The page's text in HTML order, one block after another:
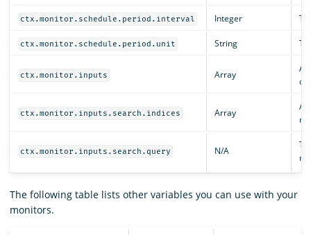
ctx.monitor.schedule.period.interval Integer
ctx.monitor.schedule.period.unit String
ctx.monitor.inputs Array
ctx.monitor.inputs.search.indices Array
ctx.monitor.inputs.search.query N/A
The following table lists other variables you can use with your
monitors.